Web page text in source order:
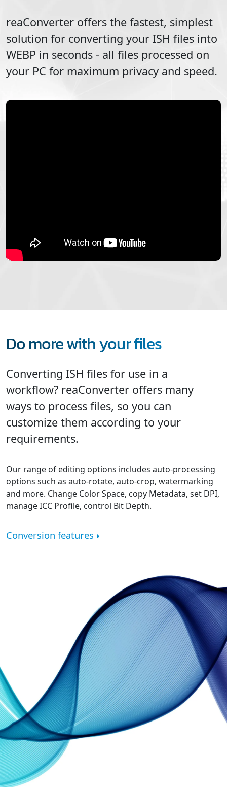
reaConverter offers the fastest, simplest
solution for converting your ISH files into
WEBP in seconds - all files processed on
your PC for maximum privacy and speed.
Do more with your files
Converting ISH files for use in a
workflow? reaConverter offers many
ways to process files, so you can
customize them according to your
requirements.
Our range of editing options includes auto-processing
options such as auto-rotate, auto-crop, watermarking
and more. Change Color Space, copy Metadata, set DPI,
manage ICC Profile, control Bit Depth.
Conversion features